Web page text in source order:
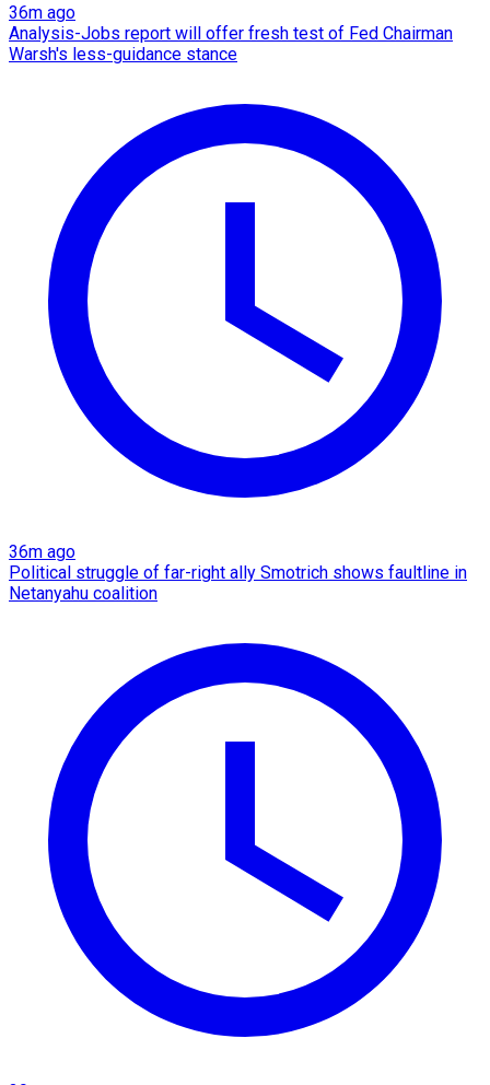
36m ago
Analysis-Jobs report will offer fresh test of Fed Chairman
Warsh's less-guidance stance
36m ago
Political struggle of far-right ally Smotrich shows faultline in
Netanyahu coalition